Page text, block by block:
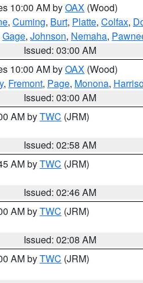
10:00 AM byOAX (Wood)
, Cuming, Burt, Platte, Colfax,
Gage, Johnson, Nemaha,
Issued: 03:00 AM
10:00 AM byOAX (Wood)
, Fremont, Page, Monona,
Issued: 03:00 AM
AM byTWC (JRM)
Issued: 02:58 AM
AM byTWC (JRM)
Issued: 02:46 AM
AM byTWC (JRM)
Issued: 02:08 AM
AM byTWC (JRM)